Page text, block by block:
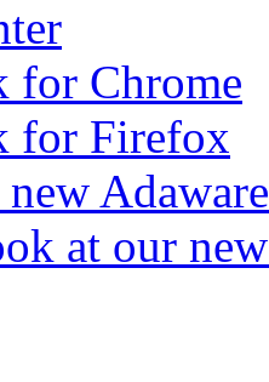
for Chrome
for Firefox
at our